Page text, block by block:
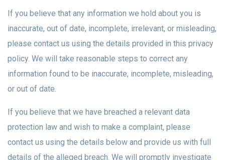
If you believe that any information we hold about you is
inaccurate, out of date, incomplete, irrelevant, or misleading,
please contact us using the details provided in this privacy
policy. We will take reasonable steps to correct any
information found to be inaccurate, incomplete, misleading,
or out of date.
If you believe that we have breached a relevant data
protection law and wish to make a complaint, please
contact us using the details below and provide us with full
details of the alleged breach. We will promptly investigate